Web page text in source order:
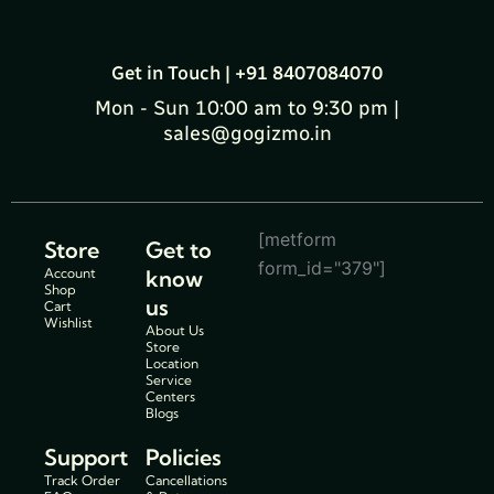
Get in Touch | +91 8407084070
Mon - Sun 10:00 am to 9:30 pm |
sales@gogizmo.in
Store
Account
Shop
Cart
Wishlist
Get to
know
us
About Us
Store
Location
Service
Centers
Blogs
Support
Track Order
Policies
Cancellations
[metform
form_id="379"]